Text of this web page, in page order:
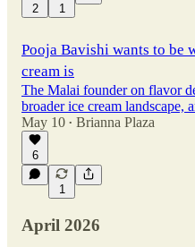
2 1
Pooja Bavishi wants to be
cream is
The Malai founder on flavor
broader ice cream landscape,
May 10 • Brianna Plaza
6
1
April 2026